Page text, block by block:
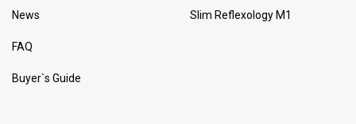
News
FAQ
Buyer`s Guide
Slim Reflexology M1